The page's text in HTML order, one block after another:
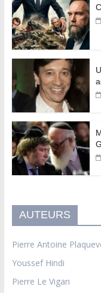
AUTEURS
Pierre Antoine
Youssef Hindi
Pierre Le Vigan